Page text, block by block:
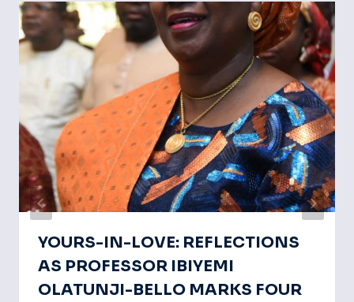
YOURS-IN-LOVE: REFLECTIONS
AS PROFESSOR IBIYEMI
OLATUNJI-BELLO MARKS FOUR